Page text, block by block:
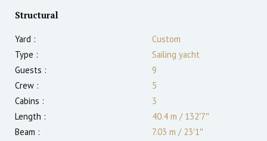
Structural
Yard :
Custom
Type :
Sailing yacht
Guests :
9
Crew :
5
Cabins :
3
Length :
40.4 m /132′7″
Beam :
7.03 m /23′1″